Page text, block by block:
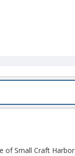
of Small Craft Harbor